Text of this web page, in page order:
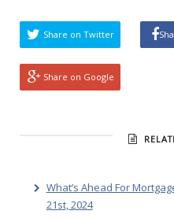
Share on Twitter
Share on Google
What’s Ahead For
21st, 2024